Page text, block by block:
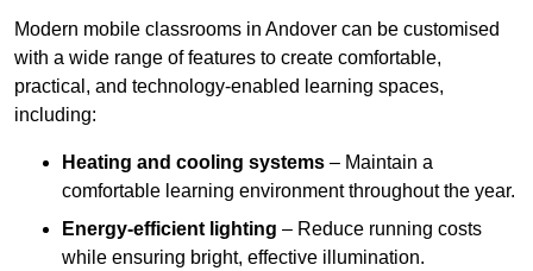
Modern mobile classrooms in Andover can be customised
with a wide range of features to create comfortable,
practical, and technology-enabled learning spaces,
including:
Heating and cooling systems – Maintain a
comfortable learning environment throughout the year.
Energy-efficient lighting – Reduce running costs
while ensuring bright, effective illumination.